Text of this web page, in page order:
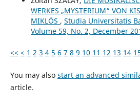
WERKES „MYSTERIUM“ VON
MIKLÓS , Studia Universitatis
Volume 59, No. 2, December
<< < 1 2 3 4 5 6 7 8 9 10 11 12 13 14
You may also start an advanced
article.